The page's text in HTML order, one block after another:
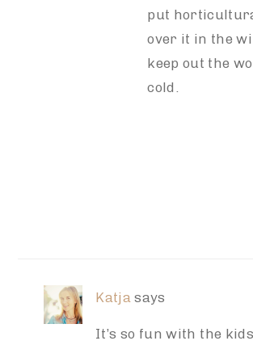
put
over it in the
keep out the
cold.
Katja says
It’s so fun with the